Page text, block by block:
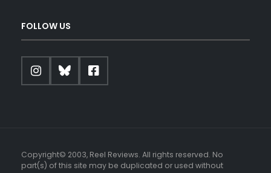
FOLLOW US
Copyright© 2003, Reel Reviews. All rights reserved. No
part(s) of this site may be duplicated or used without